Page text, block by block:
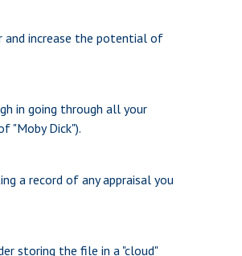
and increase the potential of
in going through all your
"Moby Dick").
a record of any appraisal you
storing the file in a "cloud"